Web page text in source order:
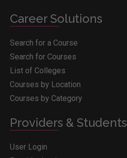
Career Solutions
Search for a Course
Search for Courses
List of Colleges
Courses by Location
Courses by Category
Providers & Students
User Login